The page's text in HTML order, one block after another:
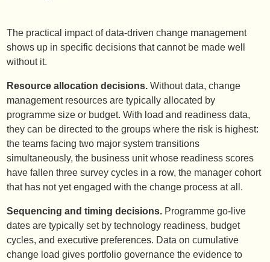
The practical impact of data-driven change management
shows up in specific decisions that cannot be made well
without it.
Resource allocation decisions. Without data, change
management resources are typically allocated by
programme size or budget. With load and readiness data,
they can be directed to the groups where the risk is highest:
the teams facing two major system transitions
simultaneously, the business unit whose readiness scores
have fallen three survey cycles in a row, the manager cohort
that has not yet engaged with the change process at all.
Sequencing and timing decisions. Programme go-live
dates are typically set by technology readiness, budget
cycles, and executive preferences. Data on cumulative
change load gives portfolio governance the evidence to